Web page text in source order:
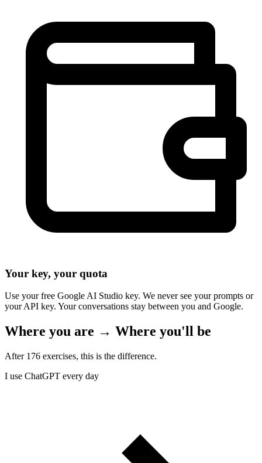
Your key, your quota
Use your free Google AI Studio key. We never see your prompts or
your API key. Your conversations stay between you and Google.
Where you are → Where you'll be
After 176 exercises, this is the difference.
I use ChatGPT every day